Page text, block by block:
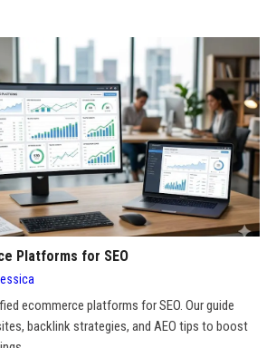
Platforms for SEO
ecommerce platforms for SEO. Our guide
backlink strategies, and AEO tips to boost